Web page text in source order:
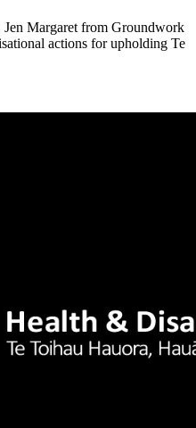
Margaret from Groundwork
actions for upholding Te